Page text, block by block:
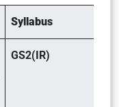
Syllabus
GS2(IR)